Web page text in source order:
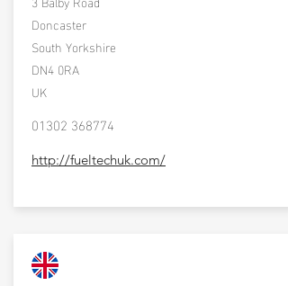
Doncaster
South Yorkshire
DN4 0RA
UK
01302 368774
http://fueltechuk.com/